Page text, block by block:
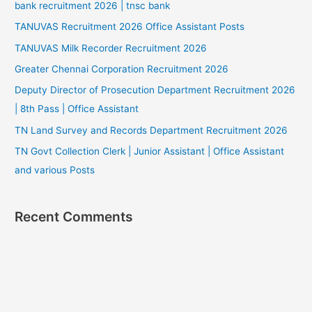
bank recruitment 2026 | tnsc bank
TANUVAS Recruitment 2026 Office Assistant Posts
TANUVAS Milk Recorder Recruitment 2026
Greater Chennai Corporation Recruitment 2026
Deputy Director of Prosecution Department Recruitment 2026
| 8th Pass | Office Assistant
TN Land Survey and Records Department Recruitment 2026
TN Govt Collection Clerk | Junior Assistant | Office Assistant
and various Posts
Recent Comments